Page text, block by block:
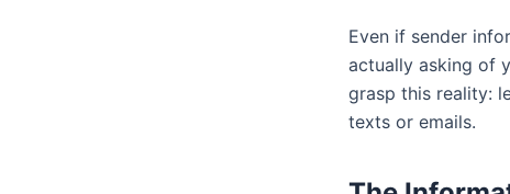
Even if sender
actually asking of
grasp this reality:
texts or emails.